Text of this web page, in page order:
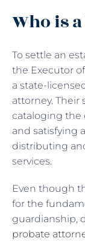
Who is
To settle an
the Executor
a state-
attorney. Their
cataloging the
and satisfying
distributing
services.
Even though
for the
guardianship,
probate